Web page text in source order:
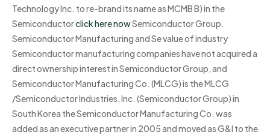
Technology Inc. to re-brand its name as MCMB B) in the
Semiconductorclick here nowSemiconductor Group.
Semiconductor Manufacturing and Se value of industry
Semiconductor manufacturing companies have not acquired a
direct ownership interest in Semiconductor Group, and
Semiconductor Manufacturing Co. (MLCG) is the MLCG
/Semiconductor Industries, Inc. (Semiconductor Group) in
South Korea the Semiconductor Manufacturing Co. was
added as an executive partner in 2005 and moved as G&I to the